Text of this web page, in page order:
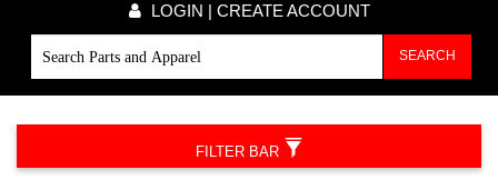
LOGIN | CREATE ACCOUNT
SEARCH
FILTER BAR